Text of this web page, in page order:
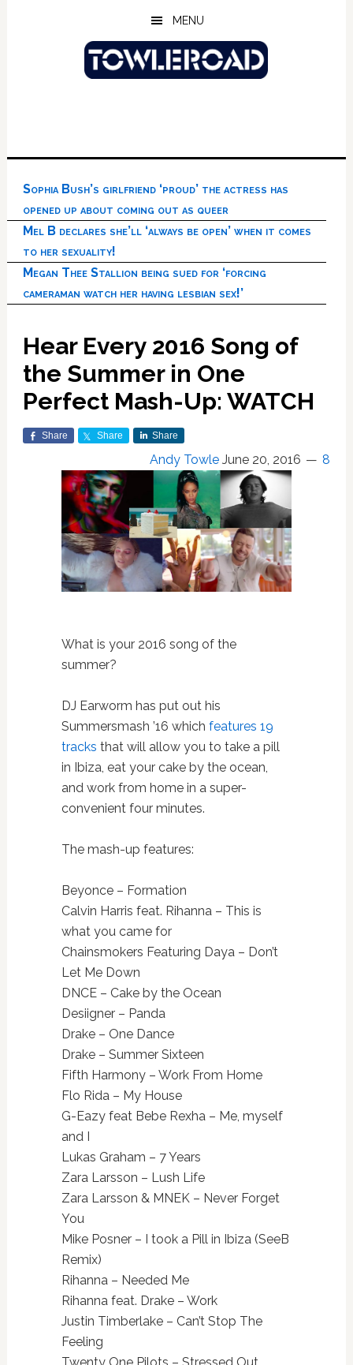
MENU
Sophia Bush’s girlfriend ‘proud’ the actress has
opened up about coming out as queer
Mel B declares she’ll ‘always be open’ when it comes
to her sexuality!
Megan Thee Stallion being sued for ‘forcing
cameraman watch her having lesbian sex!’
Hear Every 2016 Song of
the Summer in One
Perfect Mash-Up: WATCH
Share Share Share
Andy Towle June 20, 2016 8
What is your 2016 song of the
summer?
DJ Earworm has put out his
Summersmash ’16 which features 19
tracks that will allow you to take a pill
in Ibiza, eat your cake by the ocean,
and work from home in a super-
convenient four minutes.
The mash-up features:
Beyonce – Formation
Calvin Harris feat. Rihanna – This is
what you came for
Chainsmokers Featuring Daya – Don’t
Let Me Down
DNCE – Cake by the Ocean
Desiigner – Panda
Drake – One Dance
Drake – Summer Sixteen
Fifth Harmony – Work From Home
Flo Rida – My House
G-Eazy feat Bebe Rexha – Me, myself
and I
Lukas Graham – 7 Years
Zara Larsson – Lush Life
Zara Larsson & MNEK – Never Forget
You
Mike Posner – I took a Pill in Ibiza (SeeB
Remix)
Rihanna – Needed Me
Rihanna feat. Drake – Work
Justin Timberlake – Can’t Stop The
Feeling
Twenty One Pilots – Stressed Out